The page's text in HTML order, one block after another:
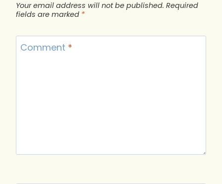
Your email address will not be published. Required
fields are marked *
Comment *